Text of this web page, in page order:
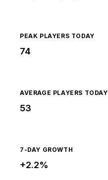
PEAK PLAYERS TODAY
74
AVERAGE PLAYERS TODAY
53
7-DAY GROWTH
+2.2%